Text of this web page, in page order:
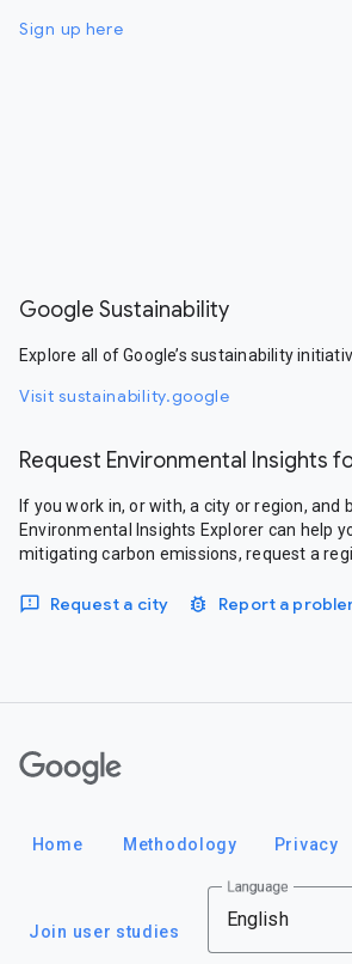
Sign up here
Google Sustainability
Explore all of Google’s sustainability
Visit sustainability.google
Request Environmental Insights
If you work in, or with, a city or region, and
Environmental Insights Explorer can help
mitigating carbon emissions, request a
Request a city Report a
Home Methodology Privacy
Join user studies
Language
English